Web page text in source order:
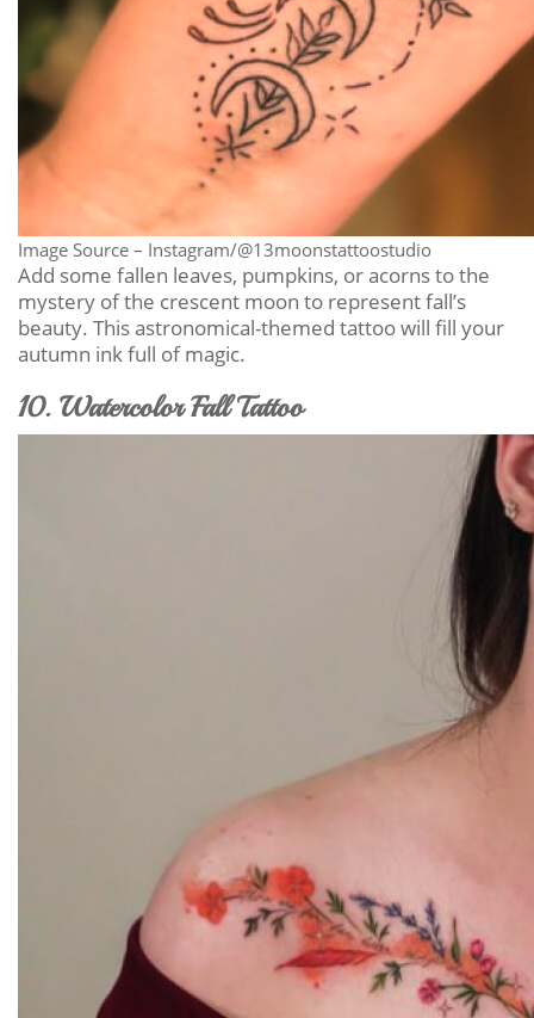
Image Source – Instagram/@13moonstattoostudio
Add some fallen leaves, pumpkins, or acorns to the
mystery of the crescent moon to represent fall’s
beauty. This astronomical-themed tattoo will fill your
autumn ink full of magic.
10. Watercolor Fall Tattoo